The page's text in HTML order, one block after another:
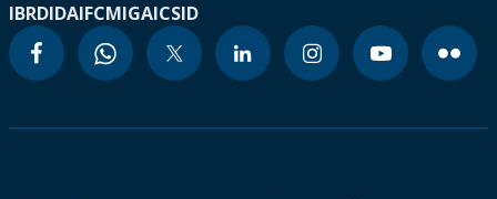
IBRDIDAIFCMIGAICSID